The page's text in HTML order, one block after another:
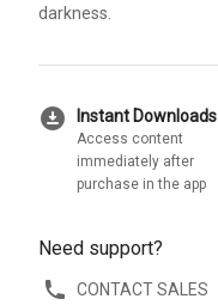
darkness.
download_for_offline Instant Downloads
Access content
immediately after
purchase in the app
Need support?
CONTACT SALES